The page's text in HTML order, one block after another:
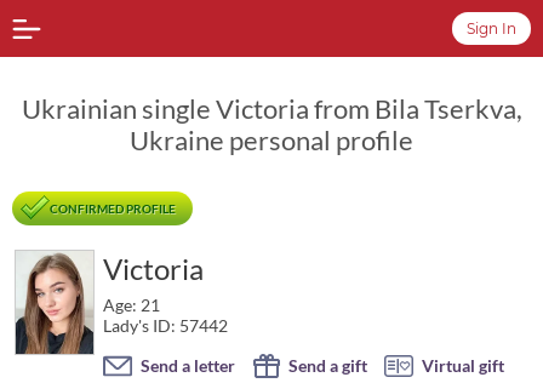
Sign In
Ukrainian single Victoria from Bila Tserkva,
Ukraine personal profile
CONFIRMED PROFILE
Victoria
Age: 21
Lady's ID: 57442
Send a letter
Send a gift
Virtual gift